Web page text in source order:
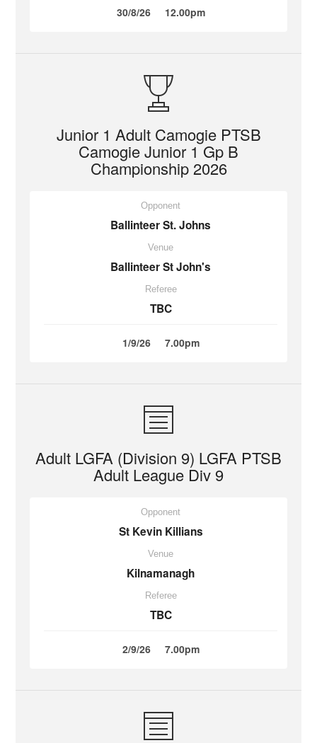
30/8/26 12.00pm
Junior 1 Adult Camogie PTSB
Camogie Junior 1 Gp B
Championship 2026
Opponent
Ballinteer St. Johns
Venue
Ballinteer St John's
Referee
TBC
1/9/26 7.00pm
Adult LGFA (Division 9) LGFA PTSB
Adult League Div 9
Opponent
St Kevin Killians
Venue
Kilnamanagh
Referee
TBC
2/9/26 7.00pm